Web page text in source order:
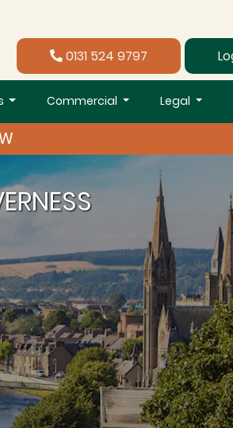
0131 524 9797
Commercial Legal